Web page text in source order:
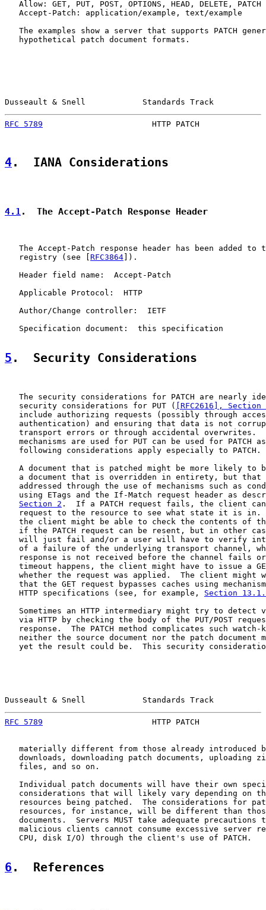
   Allow: GET, PUT, POST, OPTIONS, HEAD, DELETE, PATCH
   Accept-Patch: application/example, text/example
The examples show a server that supports PATCH
   hypothetical patch document formats.
Dusseault & Snell            Standards Track
RFC 5789
HTTP PATCH
4.  IANA Considerations
4.1 .  The Accept-Patch Response Header
The Accept-Patch response header has been added to
   registry (see [
RFC3864]).
   Header field name:  Accept-Patch
   Applicable Protocol:  HTTP
   Author/Change controller:  IETF
   Specification document:  this specification
5 .  Security Considerations
The security considerations for PATCH are nearly
   security considerations for PUT (
[RFC2616], Section
include authorizing requests (possibly through
authentication) and ensuring that data is not
transport errors or through accidental overwrites.
mechanisms are used for PUT can be used for PATCH
   following considerations apply especially to PATCH.
A document that is patched might be more likely to
a document that is overridden in entirety, but that
addressed through the use of mechanisms such as
using ETags and the If-Match request header as
Section 2 .  If a PATCH request fails, the client can
request to the resource to see what state it is in.
the client might be able to check the contents of
if the PATCH request can be resent, but in other
will just fail and/or a user will have to verify
of a failure of the underlying transport channel,
response is not received before the channel fails
timeout happens, the client might have to issue a
whether the request was applied.  The client might
that the GET request bypasses caches using
   HTTP specifications (see, for example,
Section
Sometimes an HTTP intermediary might try to detect
via HTTP by checking the body of the PUT/POST
response.  The PATCH method complicates such watch-
neither the source document nor the patch document
yet the result could be.  This security
Dusseault & Snell            Standards Track
RFC 5789
HTTP PATCH
materially different from those already introduced
downloads, downloading patch documents, uploading
   files, and so on.
Individual patch documents will have their own
considerations that will likely vary depending on
resources being patched.  The considerations for
resources, for instance, will be different than
documents.  Servers MUST take adequate precautions
malicious clients cannot consume excessive server
   CPU, disk I/O) through the client's use of PATCH.
6 .  References